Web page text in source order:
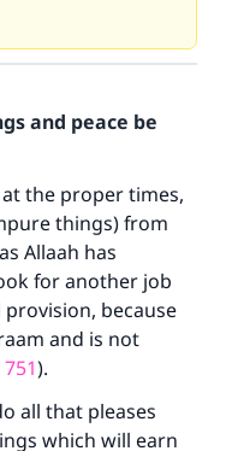
and peace be
the proper times,
things) from
Allaah has
for another job
because
and is not
751).
all that pleases
which will earn
of lives
today
our mission.